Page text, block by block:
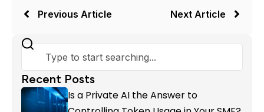
Previous Article Next Article
Recent Posts
Is a Private AI the Answer to